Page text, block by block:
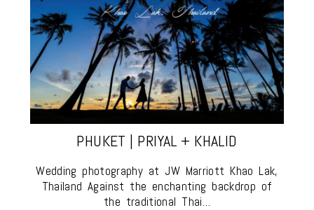
PHUKET | PRIYAL + KHALID
Wedding photography at JW Marriott Khao Lak,
Thailand Against the enchanting backdrop of
the traditional Thai…